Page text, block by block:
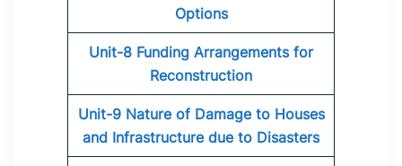
Options
Unit-8 Funding Arrangements for
Reconstruction
Unit-9 Nature of Damage to Houses
and Infrastructure due to Disasters